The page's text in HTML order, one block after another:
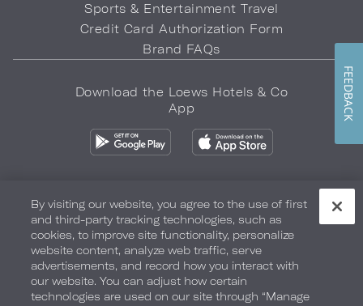
Sports & Entertainment Travel
Credit Card Authorization Form
Brand FAQs
Download the Loews Hotels & Co
App
Privacy Policy Do Not Sell My Info Safety & Well-Being
Terms of Use Accessibility Site Map Your Privacy Choices
COPYRIGHT 2026.LOEWS HOTELS & CO
By visiting our website, you agree to the use of first
and third-party tracking technologies, such as
cookies, to improve site functionality, personalize
website content, analyze web traffic, serve
advertisements, and record how you interact with
our website. You can adjust how certain
technologies are used on our site through “Manage
FEEDBACK